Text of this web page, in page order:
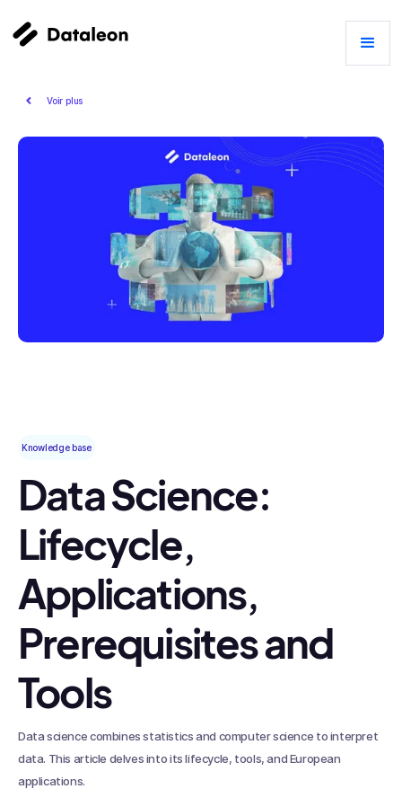
Voir plus
Knowledge base
Data Science:
Lifecycle,
Applications,
Prerequisites and
Tools
Data science combines statistics and computer science to interpret
data. This article delves into its lifecycle, tools, and European
applications.